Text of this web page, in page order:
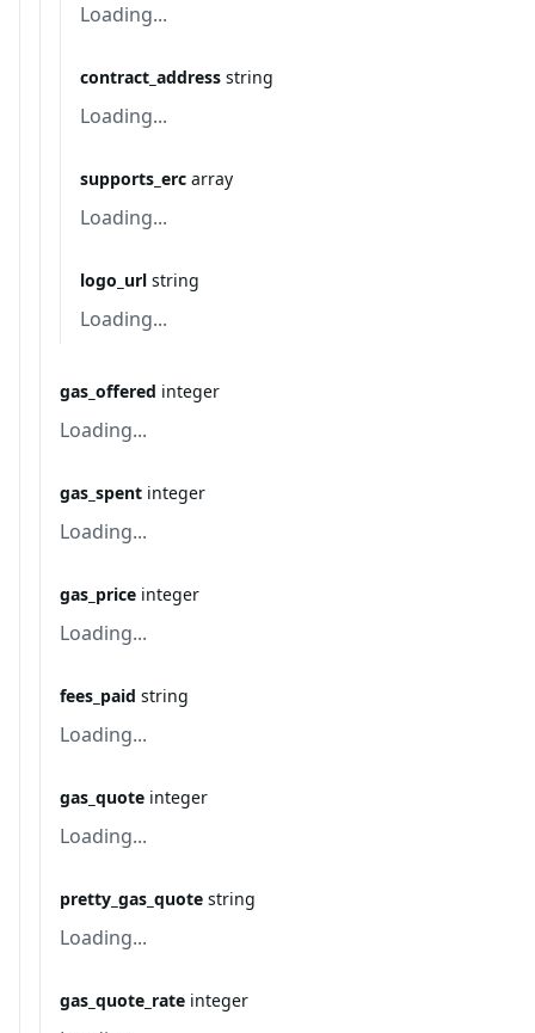
Loading...
contract_address string
Loading...
supports_erc array
Loading...
logo_url string
Loading...
gas_offered integer
Loading...
gas_spent integer
Loading...
gas_price integer
Loading...
fees_paid string
Loading...
gas_quote integer
Loading...
pretty_gas_quote string
Loading...
gas_quote_rate integer